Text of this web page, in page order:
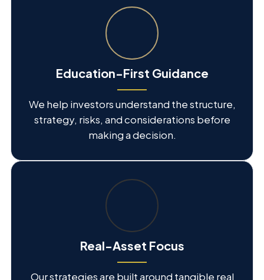
Education-First Guidance
We help investors understand the structure,
strategy, risks, and considerations before
making a decision.
Real-Asset Focus
Our strategies are built around tangible real